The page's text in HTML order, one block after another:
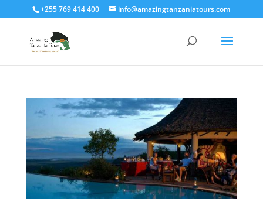
+255 769 414 400 info@amazingtanzaniatours.com